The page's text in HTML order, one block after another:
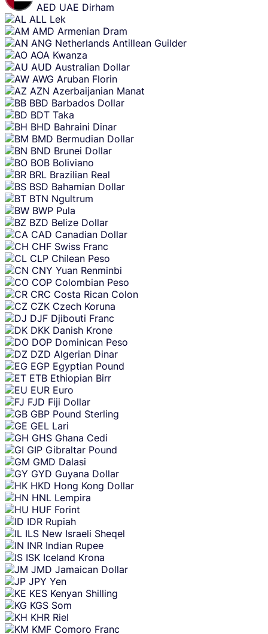
AED UAE Dirham
ALL Lek
AMD Armenian Dram
ANG Netherlands Antillean Guilder
AOA Kwanza
AUD Australian Dollar
AWG Aruban Florin
AZN Azerbaijanian Manat
BBD Barbados Dollar
BDT Taka
BHD Bahraini Dinar
BMD Bermudian Dollar
BND Brunei Dollar
BOB Boliviano
BRL Brazilian Real
BSD Bahamian Dollar
BTN Ngultrum
BWP Pula
BZD Belize Dollar
CAD Canadian Dollar
CHF Swiss Franc
CLP Chilean Peso
CNY Yuan Renminbi
COP Colombian Peso
CRC Costa Rican Colon
CZK Czech Koruna
DJF Djibouti Franc
DKK Danish Krone
DOP Dominican Peso
DZD Algerian Dinar
EGP Egyptian Pound
ETB Ethiopian Birr
EUR Euro
FJD Fiji Dollar
GBP Pound Sterling
GEL Lari
GHS Ghana Cedi
GIP Gibraltar Pound
GMD Dalasi
GYD Guyana Dollar
HKD Hong Kong Dollar
HNL Lempira
HUF Forint
IDR Rupiah
ILS New Israeli Sheqel
INR Indian Rupee
ISK Iceland Krona
JMD Jamaican Dollar
JPY Yen
KES Kenyan Shilling
KGS Som
KHR Riel
KMF Comoro Franc